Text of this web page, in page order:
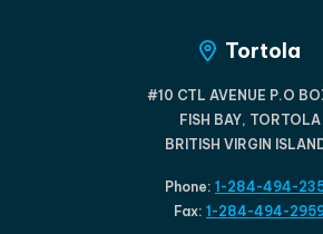
Tortola
#10 CTL AVENUE P.O
FISH BAY, TORTOLA
BRITISH VIRGIN
Phone: 1-284-494-
Fax: 1-284-494-